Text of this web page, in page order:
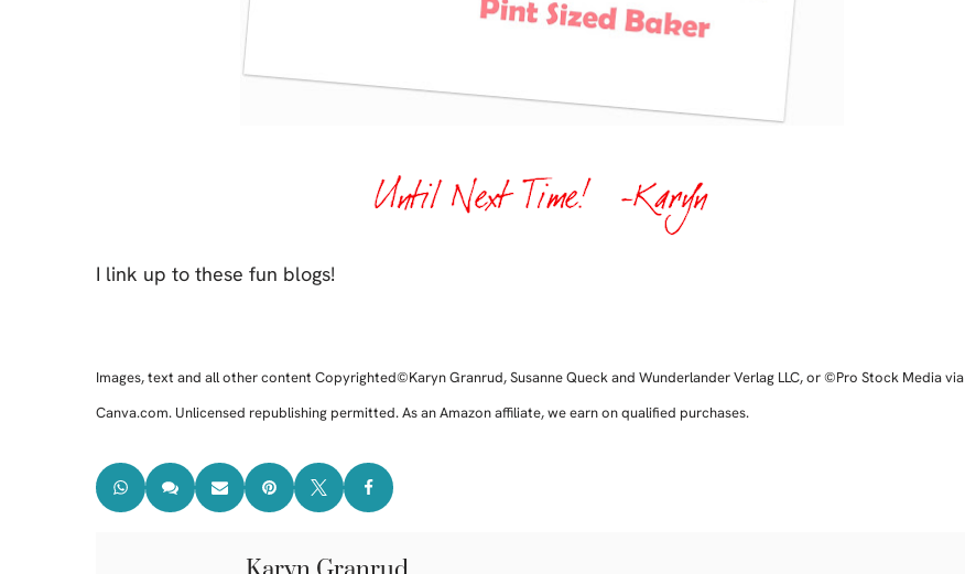
I link up to these fun blogs!
Images, text and all other content Copyrighted©Karyn Granrud, Susanne Queck and Wunderlander Verlag LLC, or ©Pro Stock Media via
Canva.com. Unlicensed republishing permitted. As an Amazon affiliate, we earn on qualified purchases.